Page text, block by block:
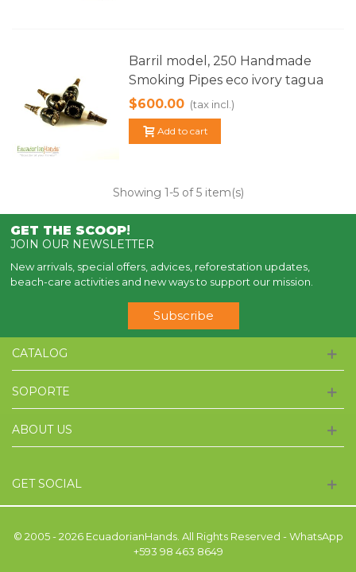
Barril model, 250 Handmade
Smoking Pipes eco ivory tagua
$600.00 (tax incl.)
Add to cart
Showing 1-5 of 5 item(s)
GET THE SCOOP!
JOIN OUR NEWSLETTER
New arrivals, special offers, advices, reforestation updates,
beach-care activities and new ways to support our mission.
Subscribe
CATALOG
SOPORTE
ABOUT US
GET SOCIAL
© 2005 - 2026 EcuadorianHands. All Rights Reserved - WhatsApp
+593 98 463 8649